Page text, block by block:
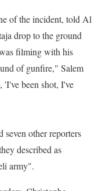
of the incident, told Al
drop to the ground
filming with his
of gunfire," Salem
'I've been shot, I've
seven other reporters
described as
army".